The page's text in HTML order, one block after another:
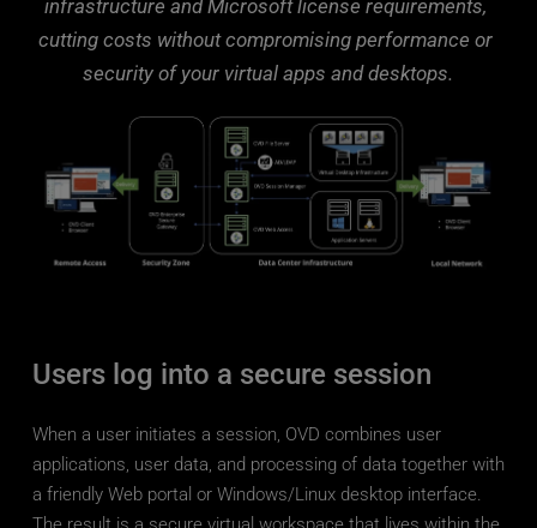
utilization for maximum efficiency and cost-
effectiveness as a trusted VDI solution
provider.
By leveraging virtualized infrastructure and
can optimize resource usage, minimize
hardware expenses, and scale their
environment according to demand, resulting in
lower overall IT costs.
Inuvika OVD Enterprise offers organizations a
You can get all of the functionality that you
require at a much lower total cost of
ownership. So why wait?
START FREE TRIAL
infrastructure and Microsoft license requirements,
cutting costs without compromising performance or
security of your virtual apps and desktops.
Users log into a secure session
When a user initiates a session, OVD combines user
applications, user data, and processing of data together with
a friendly Web portal or Windows/Linux desktop interface.